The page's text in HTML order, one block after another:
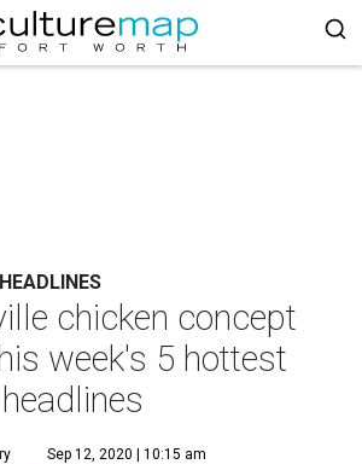
chicken concept
week's 5 hottest
Sep 12, 2020 | 10:15 am